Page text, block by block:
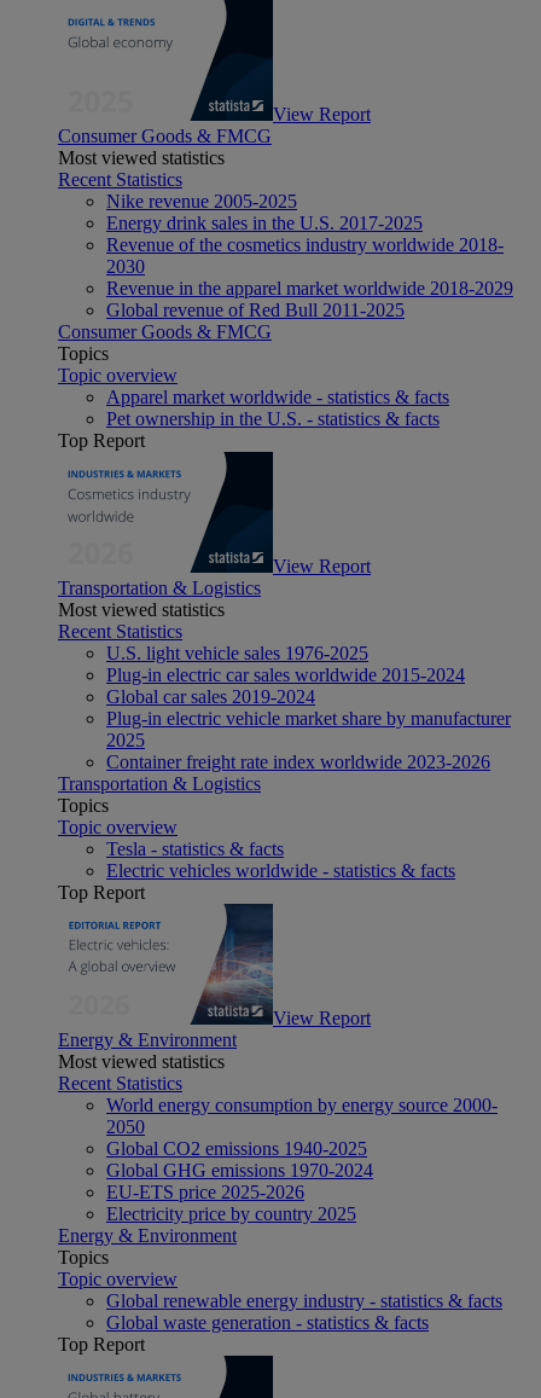
View Report
Consumer Goods & FMCG
Most viewed statistics
Recent Statistics
Nike revenue 2005-2025
Energy drink sales in the U.S. 2017-2025
Revenue of the cosmetics industry worldwide 2018-
2030
Revenue in the apparel market worldwide 2018-2029
Global revenue of Red Bull 2011-2025
Consumer Goods & FMCG
Topics
Topic overview
Apparel market worldwide - statistics & facts
Pet ownership in the U.S. - statistics & facts
Top Report
View Report
Transportation & Logistics
Most viewed statistics
Recent Statistics
U.S. light vehicle sales 1976-2025
Plug-in electric car sales worldwide 2015-2024
Global car sales 2019-2024
Plug-in electric vehicle market share by manufacturer
2025
Container freight rate index worldwide 2023-2026
Transportation & Logistics
Topics
Topic overview
Tesla - statistics & facts
Electric vehicles worldwide - statistics & facts
Top Report
View Report
Energy & Environment
Most viewed statistics
Recent Statistics
World energy consumption by energy source 2000-
2050
Global CO2 emissions 1940-2025
Global GHG emissions 1970-2024
EU-ETS price 2025-2026
Electricity price by country 2025
Energy & Environment
Topics
Topic overview
Global renewable energy industry - statistics & facts
Global waste generation - statistics & facts
Top Report